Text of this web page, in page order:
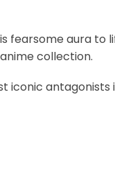
fearsome aura to
collection.
iconic antagonists